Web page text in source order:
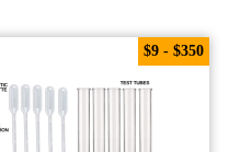
$9 - $350